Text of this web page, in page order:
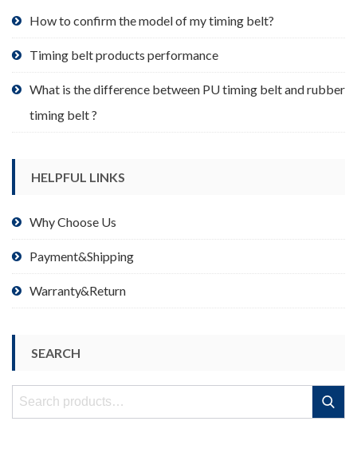
product
page
How to confirm the model of my timing belt?
Timing belt products performance
What is the difference between PU timing belt and rubber
timing belt ?
HELPFUL LINKS
Why Choose Us
Payment&Shipping
Warranty&Return
SEARCH
Search
Search